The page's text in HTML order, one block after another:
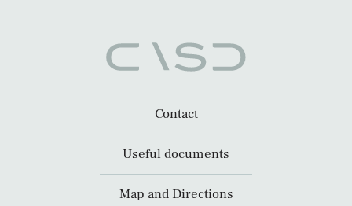
Contact
Useful documents
Map and Directions